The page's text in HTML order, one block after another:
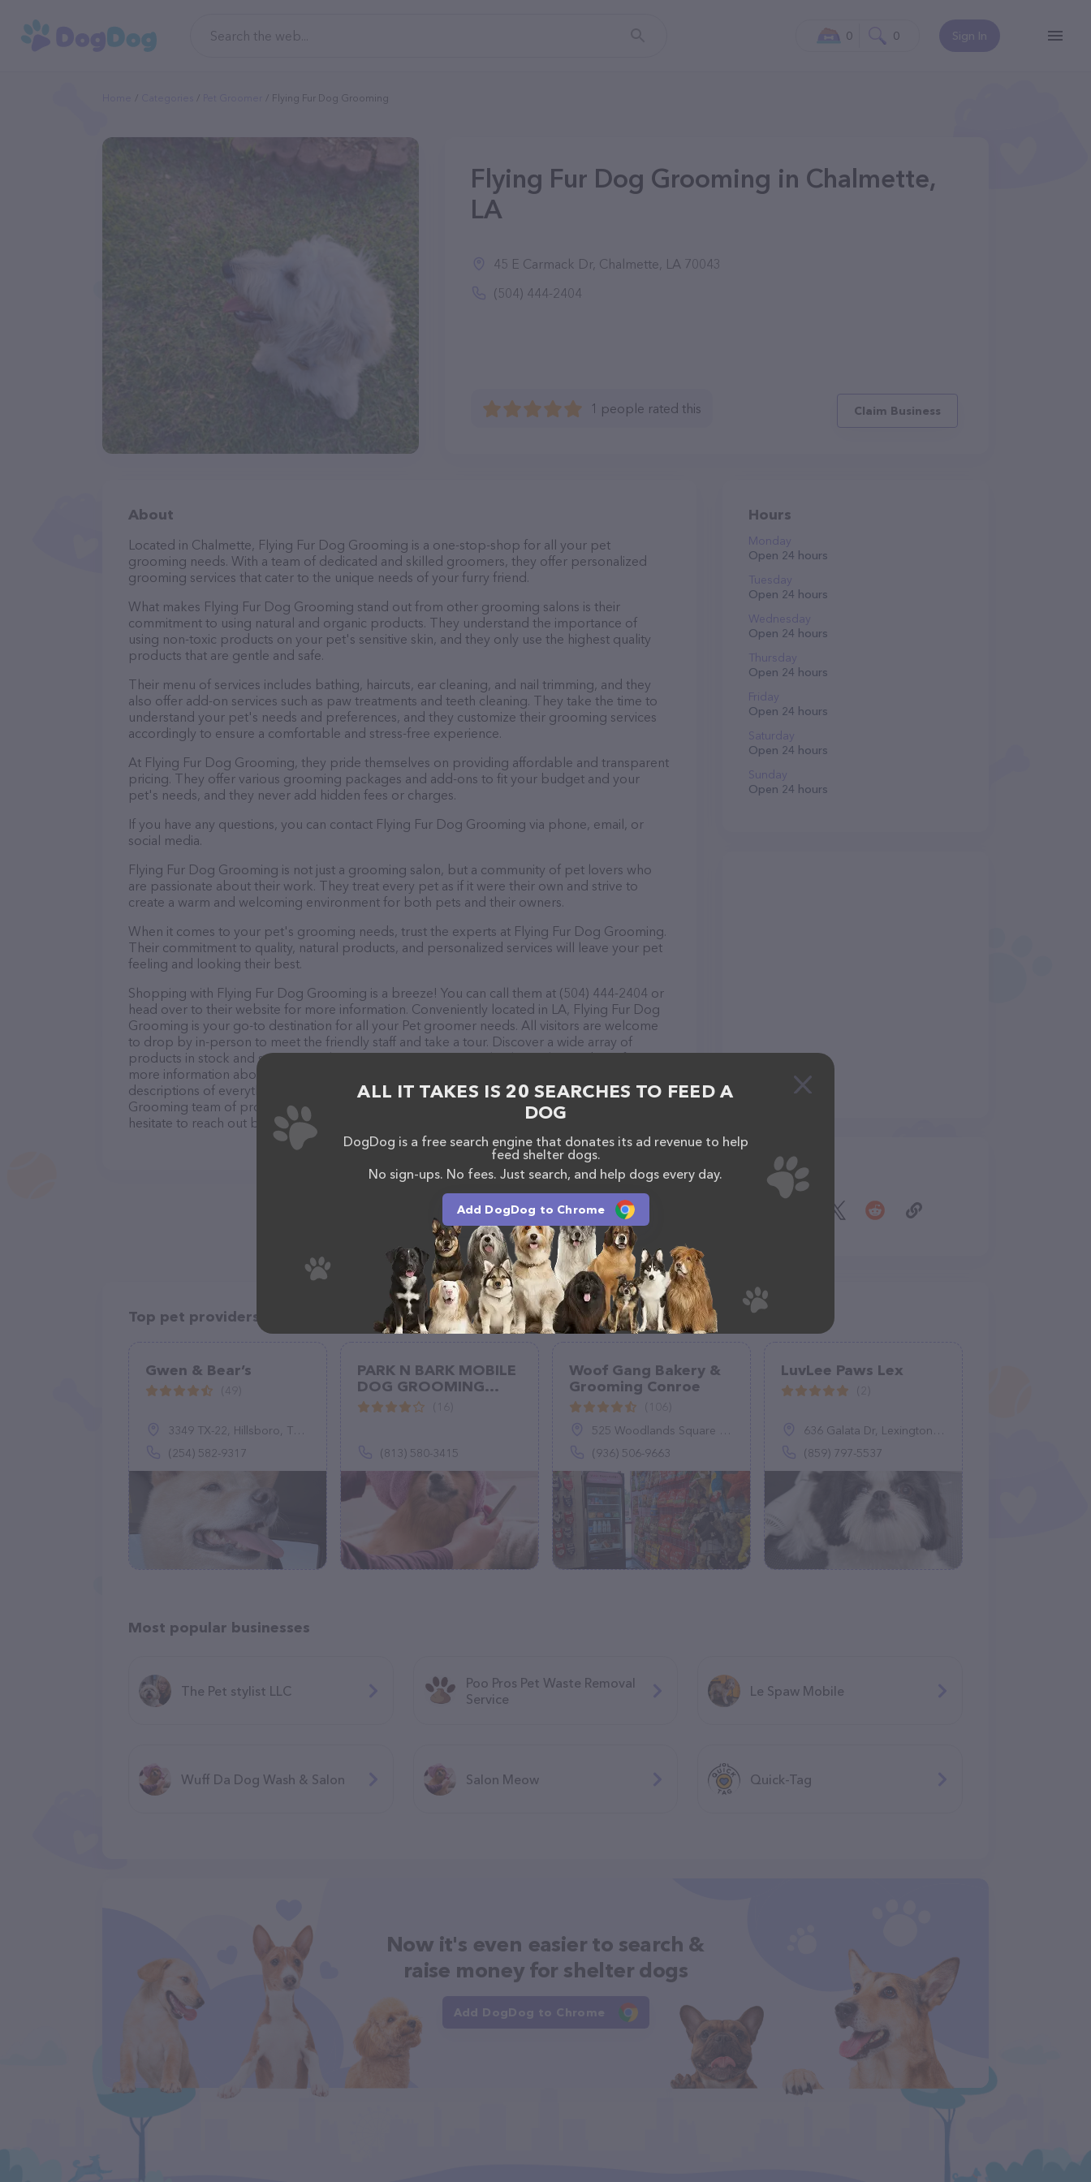
Sign In
0 0
Flying Fur Dog Grooming
Flying Fur Dog Grooming in Chalmette,
LA
45 E Carmack Dr, Chalmette, LA 70043
(504) 444-2404
1 people rated this Claim Business
About
Located in Chalmette, Flying Fur Dog Grooming is a one-stop-shop for all your pet
grooming needs. With a team of dedicated and skilled groomers, they offer personalized
grooming services that cater to the unique needs of your furry friend.
What makes Flying Fur Dog Grooming stand out from other grooming salons is their
commitment to using natural and organic products. They understand the importance of
using non-toxic products on your pet's sensitive skin, and they only use the highest quality
products that are gentle and safe.
Their menu of services includes bathing, haircuts, ear cleaning, and nail trimming, and they
also offer add-on services such as paw treatments and teeth cleaning. They take the time to
understand your pet's needs and preferences, and they customize their grooming services
accordingly to ensure a comfortable and stress-free experience.
At Flying Fur Dog Grooming, they pride themselves on providing affordable and transparent
pricing. They offer various grooming packages and add-ons to fit your budget and your
pet's needs, and they never add hidden fees or charges.
If you have any questions, you can contact Flying Fur Dog Grooming via phone, email, or
social media.
Flying Fur Dog Grooming is not just a grooming salon, but a community of pet lovers who
are passionate about their work. They treat every pet as if it were their own and strive to
create a warm and welcoming environment for both pets and their owners.
When it comes to your pet's grooming needs, trust the experts at Flying Fur Dog Grooming.
Their commitment to quality, natural products, and personalized services will leave your pet
feeling and looking their best.
Shopping with Flying Fur Dog Grooming is a breeze! You can call them at (504) 444-2404 or
head over to their website for more information. Conveniently located in LA, Flying Fur Dog
Grooming is your go-to destination for all your Pet groomer needs. All visitors are welcome
to drop by in-person to meet the friendly staff and take a tour. Discover a wide array of
products in stock and services at Flying Fur Dog Grooming – check out their website for
more information about products & services offered. The website features detailed
descriptions of everything currently available, as well as information about the Flying Fur Dog
Grooming team of professionals. If you have any questions, comments, or feedback, don't
hesitate to reach out by calling them at (504) 444-2404.
Hours
Monday
Open 24 hours
Tuesday
Open 24 hours
Wednesday
Open 24 hours
Thursday
Open 24 hours
Friday
Open 24 hours
Saturday
Open 24 hours
Sunday
Open 24 hours
Share
Top pet providers in your area
Gwen & Bear’s
3349 TX-22, Hillsboro, TX 76645
(254) 582-9317
PARK N BARK MOBILE
DOG GROOMING
ZEPHYRHILLS
(813) 580-3415
Woof Gang Bakery &
Grooming Conroe
525 Woodlands Square Blvd, Suite 150, Conroe, TX 77384
(936) 506-9663
LuvLee Paws Lex
636 Galata Dr, Lexington, KY 40503
(859) 797-5537
Most popular businesses
The Pet stylist LLC
Poo Pros Pet Waste Removal
Service
Le Spaw Mobile
Wuff Da Dog Wash & Salon Salon Meow Quick-Tag
Now it's even easier to search &
raise money for shelter dogs
Add DogDog to Chrome
ALL IT TAKES IS 20 SEARCHES TO FEED A
DOG
DogDog is a free search engine that donates its ad revenue to help
feed shelter dogs.
No sign-ups. No fees. Just search, and help dogs every day.
Add DogDog to Chrome